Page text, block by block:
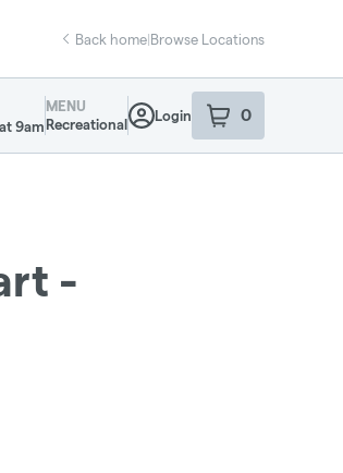
Back home|Browse Locations
9am
MENU
Recreational
Login 0
item sin your
-